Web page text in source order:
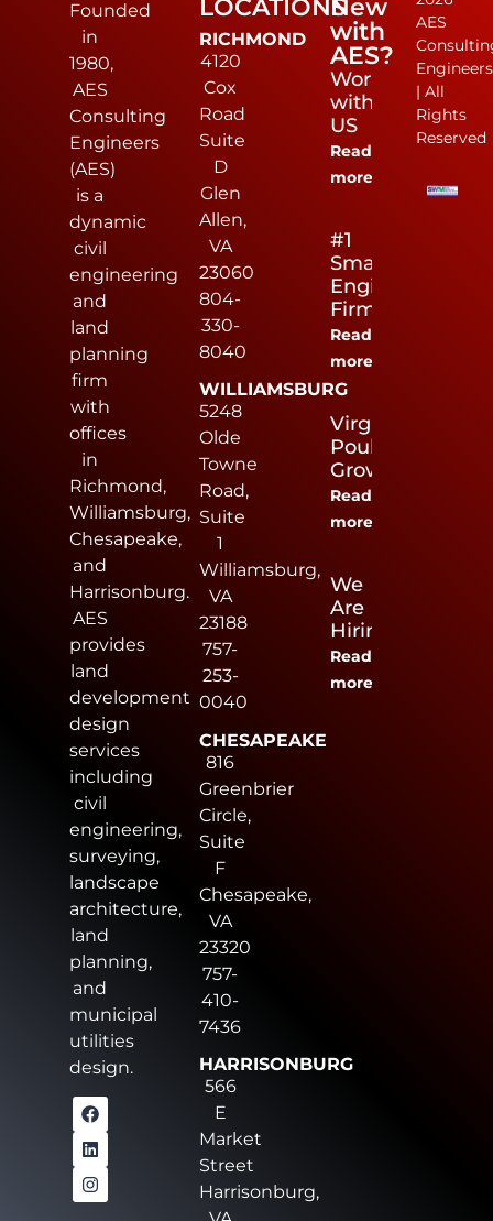
Founded
in
1980,
AES
Consulting
Engineers
(AES)
is a
dynamic
civil
engineering
and
land
planning
firm
with
offices
in
Richmond,
Williamsburg,
Chesapeake,
and
Harrisonburg.
AES
provides
land
development
design
services
including
civil
engineering,
surveying,
landscape
architecture,
land
planning,
and
municipal
utilities
design.
LOCATIONS
RICHMOND
4120
Cox
Road
Suite
D
Glen
Allen,
VA
23060
804-
330-
8040
WILLIAMSBURG
5248
Olde
Towne
Road,
Suite
1
Williamsburg,
VA
23188
757-
253-
0040
CHESAPEAKE
816
Greenbrier
Circle,
Suite
F
Chesapeake,
VA
23320
757-
410-
7436
HARRISONBURG
566
E
Market
Street
Harrisonburg,
New
with
AES?
Work
with
US
Read
more
#1
Small
Engineering
Firm
Read
more
Virginia
Poultry
Growers
Read
more
We
Are
Hiring
Read
more
AES
Engineers
| All
Rights
Reserved